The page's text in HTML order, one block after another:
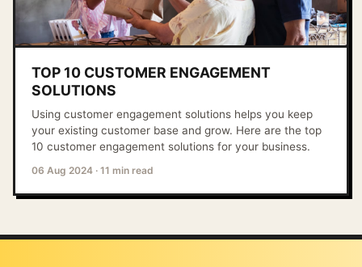
TOP 10 CUSTOMER ENGAGEMENT
SOLUTIONS
Using customer engagement solutions helps you keep
your existing customer base and grow. Here are the top
10 customer engagement solutions for your business.
06 Aug 2024 · 11 min read